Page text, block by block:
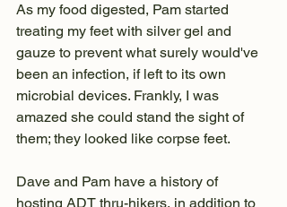
As my food digested, Pam started
treating my feet with silver gel and
gauze to prevent what surely would've
been an infection, if left to its own
microbial devices. Frankly, I was
amazed she could stand the sight of
them; they looked like corpse feet.
Dave and Pam have a history of
hosting ADT thru-hikers, in addition to